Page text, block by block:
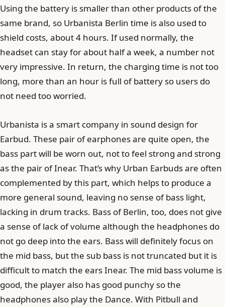
Using the battery is smaller than other products of the
same brand, so Urbanista Berlin time is also used to
shield costs, about 4 hours. If used normally, the
headset can stay for about half a week, a number not
very impressive. In return, the charging time is not too
long, more than an hour is full of battery so users do
not need too worried.
Urbanista is a smart company in sound design for
Earbud. These pair of earphones are quite open, the
bass part will be worn out, not to feel strong and strong
as the pair of Inear. That’s why Urban Earbuds are often
complemented by this part, which helps to produce a
more general sound, leaving no sense of bass light,
lacking in drum tracks. Bass of Berlin, too, does not give
a sense of lack of volume although the headphones do
not go deep into the ears. Bass will definitely focus on
the mid bass, but the sub bass is not truncated but it is
difficult to match the ears Inear. The mid bass volume is
good, the player also has good punchy so the
headphones also play the Dance. With Pitbull and